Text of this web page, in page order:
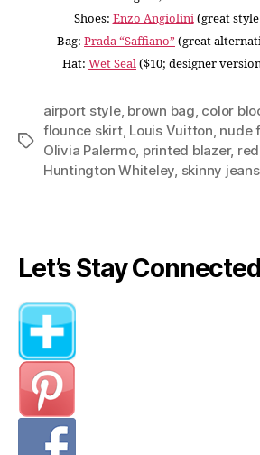
Shoes: Enzo Angiolini(great style
Bag: Prada “Saffiano” (great
Hat: Wet Seal($10; designer
Tags
airport style, brown bag, color
flounce skirt, Louis Vuitton, nude
Olivia Palermo, printed blazer,
Huntington Whiteley, skinny jeans
Let’s Stay